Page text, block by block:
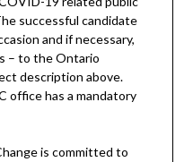
successful candidate
and if necessary,
– to the Ontario
description above.
office has a mandatory
is committed to